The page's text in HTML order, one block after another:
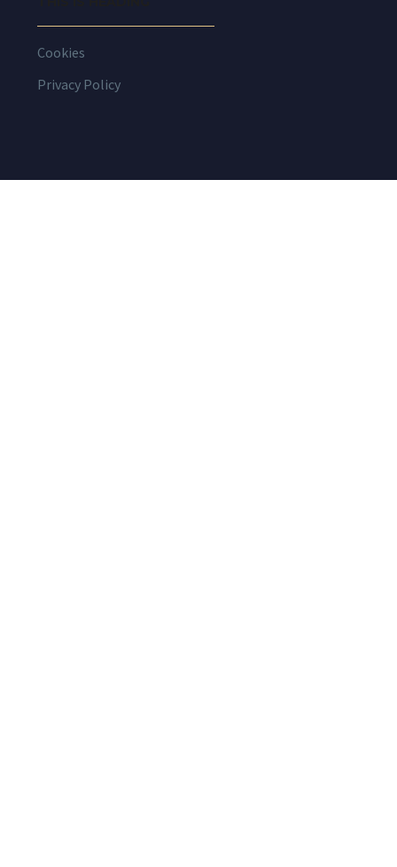
Cookies
Privacy Policy